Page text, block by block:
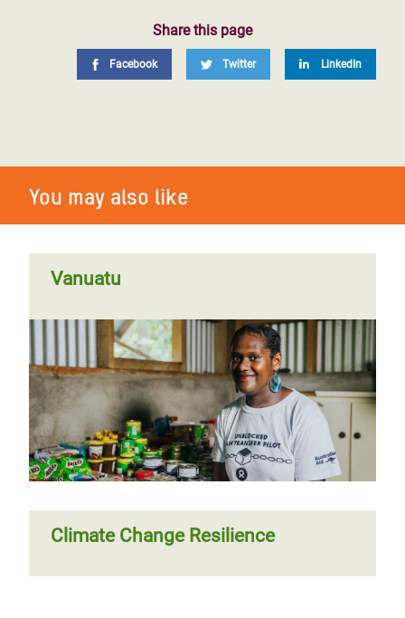
Share this page
Facebook Twitter LinkedIn
You may also like
Vanuatu
Climate Change Resilience